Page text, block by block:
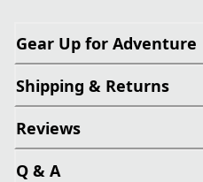
Gear Up for Adventure
Shipping & Returns
Reviews
Q & A